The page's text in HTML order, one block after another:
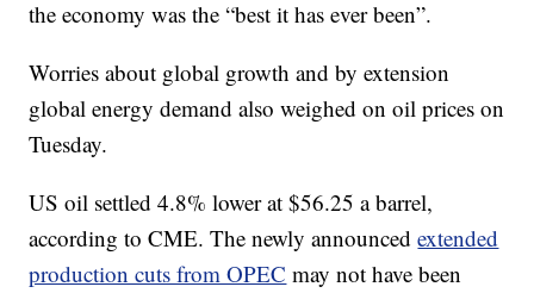
the economy was the “best it has ever been”.
Worries about global growth and by extension
global energy demand also weighed on oil prices on
Tuesday.
US oil settled 4.8% lower at $56.25 a barrel,
according to CME. The newly announcedextended
production cuts from OPEC may not have been